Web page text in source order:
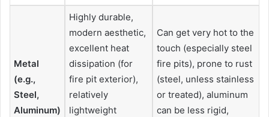
Metal
(e.g.,
Steel,
Aluminum)
Highly durable,
modern aesthetic,
excellent heat
dissipation (for
fire pit exterior),
relatively
lightweight
Can get very hot to the
touch (especially steel
fire pits), prone to rust
(steel, unless stainless
or treated), aluminum
can be less rigid,